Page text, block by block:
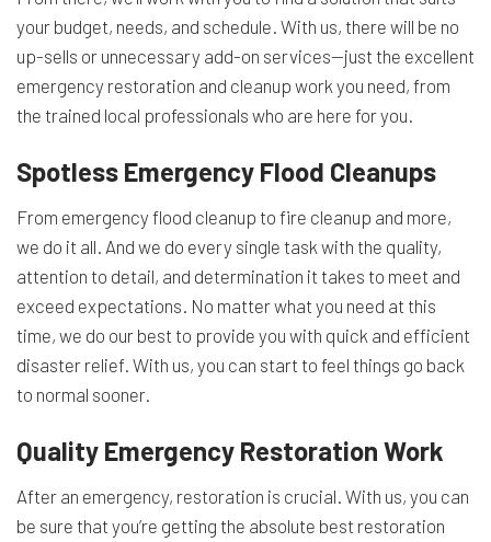
your budget, needs, and schedule. With us, there will be no
up-sells or unnecessary add-on services—just the excellent
emergency restoration and cleanup work you need, from
the trained local professionals who are here for you.
Spotless Emergency Flood Cleanups
From emergency flood cleanup to fire cleanup and more,
we do it all. And we do every single task with the quality,
attention to detail, and determination it takes to meet and
exceed expectations. No matter what you need at this
time, we do our best to provide you with quick and efficient
disaster relief. With us, you can start to feel things go back
to normal sooner.
Quality Emergency Restoration Work
After an emergency, restoration is crucial. With us, you can
be sure that you’re getting the absolute best restoration